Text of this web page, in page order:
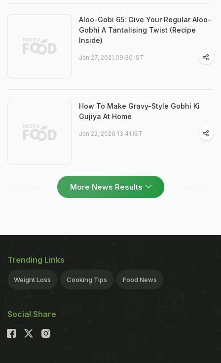
Aloo-Gobi 65: Give Your Regular Aloo-
Gobhi A Tantalising Twist (Recipe
Inside)
Jan 27, 2021 09:30 IST
How To Make Gravy-Style Gobhi Ki
Gujiya At Home
Jan 22, 2026 13:41 IST
More News Results
Trending Links
Weight Loss Cooking Tips Food News
Social Share